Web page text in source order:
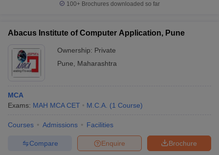
100+ Brochures downloaded so far
Abacus Institute of Computer Application, Pune
Ownership: Private
Pune
Maharashtra
MCA
Exams: MAH MCA CET M.C.A. (1 Course)
Courses Admissions Facilities
Brochure
Enquire
Compare